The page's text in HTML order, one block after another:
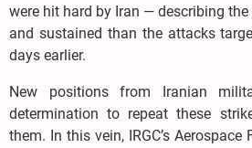
were hit hard by Iran — describing
and sustained than the attacks
days earlier.
New positions from Iranian
determination to repeat these
them. In this vein, IRGC’s Aerospace